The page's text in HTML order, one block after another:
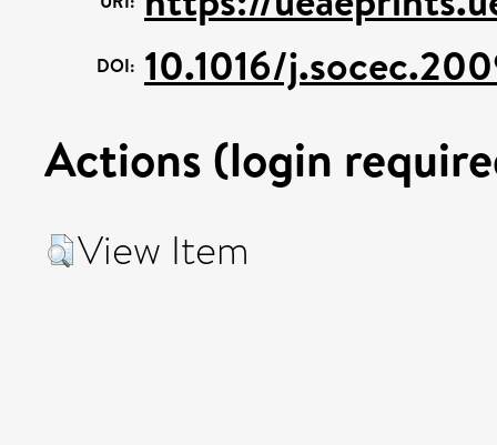
DOI: 10.1016/
Actions (login
View Item